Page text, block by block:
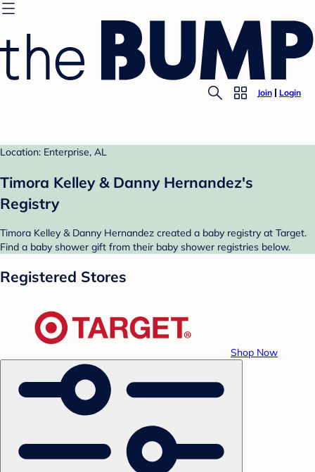
Join Login
Location: Enterprise, AL
Timora Kelley & Danny Hernandez's
Registry
Timora Kelley & Danny Hernandez created a baby registry at Target.
Find a baby shower gift from their baby shower registries below.
Registered Stores
Shop Now